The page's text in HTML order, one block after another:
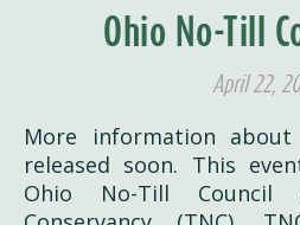
Ohio No-Till
April 22,
More information about this event will be
released soon. This
Ohio No-Till